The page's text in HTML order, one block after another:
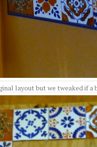
layout but we tweaked if